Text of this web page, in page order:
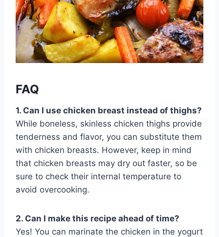
FAQ
1. Can I use chicken breast instead of thighs?
While boneless, skinless chicken thighs provide
tenderness and flavor, you can substitute them
with chicken breasts. However, keep in mind
that chicken breasts may dry out faster, so be
sure to check their internal temperature to
avoid overcooking.
2. Can I make this recipe ahead of time?
Yes! You can marinate the chicken in the yogurt